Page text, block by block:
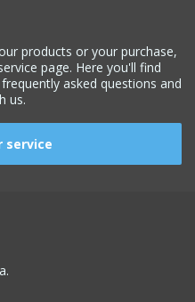
products or your purchase,
page. Here you'll find
asked questions and
us.
service